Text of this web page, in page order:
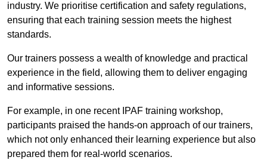
industry. We prioritise certification and safety regulations,
ensuring that each training session meets the highest
standards.
Our trainers possess a wealth of knowledge and practical
experience in the field, allowing them to deliver engaging
and informative sessions.
For example, in one recent IPAF training workshop,
participants praised the hands-on approach of our trainers,
which not only enhanced their learning experience but also
prepared them for real-world scenarios.